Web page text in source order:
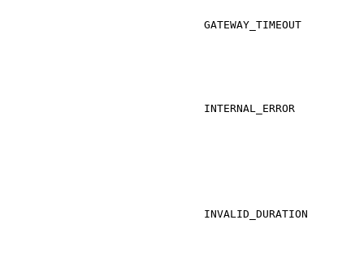
GATEWAY_TIMEOUT
INTERNAL_ERROR
INVALID_DURATION